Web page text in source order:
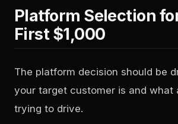
Platform Selection
First $1,000
The platform decision should be
your target customer is and what
trying to drive.